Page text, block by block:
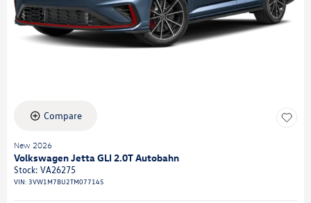
Compare
New 2026
Volkswagen Jetta GLI 2.0T Autobahn
Stock: VA26275
VIN: 3VW1M7BU2TM077145